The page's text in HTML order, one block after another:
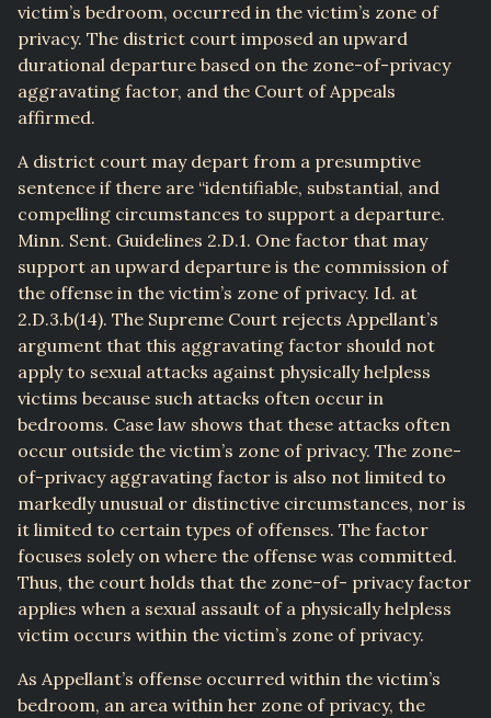
victim’s bedroom, occurred in the victim’s zone of
privacy. The district court imposed an upward
durational departure based on the zone-of-privacy
aggravating factor, and the Court of Appeals
affirmed.
A district court may depart from a presumptive
sentence if there are “identifiable, substantial, and
compelling circumstances to support a departure.
Minn. Sent. Guidelines 2.D.1. One factor that may
support an upward departure is the commission of
the offense in the victim’s zone of privacy. Id. at
2.D.3.b(14). The Supreme Court rejects Appellant’s
argument that this aggravating factor should not
apply to sexual attacks against physically helpless
victims because such attacks often occur in
bedrooms. Case law shows that these attacks often
occur outside the victim’s zone of privacy. The zone-
of-privacy aggravating factor is also not limited to
markedly unusual or distinctive circumstances, nor is
it limited to certain types of offenses. The factor
focuses solely on where the offense was committed.
Thus, the court holds that the zone-of- privacy factor
applies when a sexual assault of a physically helpless
victim occurs within the victim’s zone of privacy.
As Appellant’s offense occurred within the victim’s
bedroom, an area within her zone of privacy, the